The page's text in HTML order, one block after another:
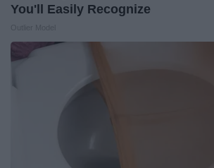
You'll Easily Recognize